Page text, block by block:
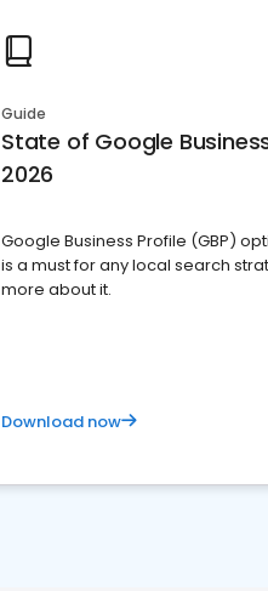
Guide
State of Google
2026
Google Business Profile (GBP)
is a must for any local search
more about it.
Download now